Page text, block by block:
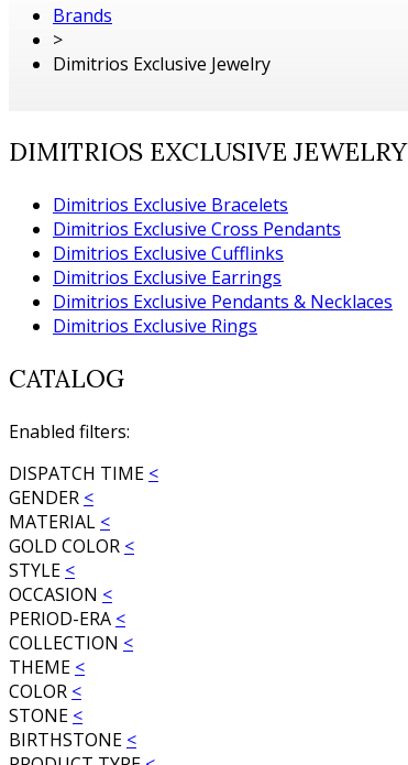
Brands
>
Dimitrios Exclusive Jewelry
DIMITRIOS EXCLUSIVE JEWELRY
Dimitrios Exclusive Bracelets
Dimitrios Exclusive Cross Pendants
Dimitrios Exclusive Cufflinks
Dimitrios Exclusive Earrings
Dimitrios Exclusive Pendants & Necklaces
Dimitrios Exclusive Rings
CATALOG
Enabled filters:
DISPATCH TIME <
GENDER <
MATERIAL <
GOLD COLOR <
STYLE <
OCCASION <
PERIOD-ERA <
COLLECTION <
THEME <
COLOR <
STONE <
BIRTHSTONE <